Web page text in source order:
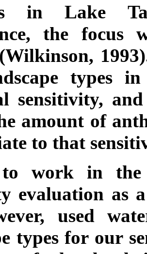
in Lake
the focus
types
sensitivity,
amount of
to that
work in the
evaluation as
used
types for our